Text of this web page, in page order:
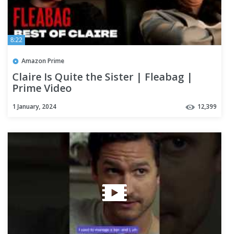
8:22
Amazon Prime
Claire Is Quite the Sister | Fleabag |
Prime Video
1 January, 2024 12,399